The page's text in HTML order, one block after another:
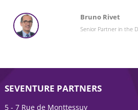
Bruno Rivet
Senior Partner in the
SEVENTURE PARTNERS
5 - 7 Rue de Monttessuy